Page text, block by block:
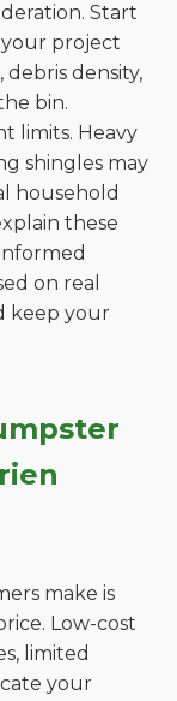
Start
project
density,
bin.
limits. Heavy
shingles may
household
these
on real
keep your
make is
Low-cost
limited
your